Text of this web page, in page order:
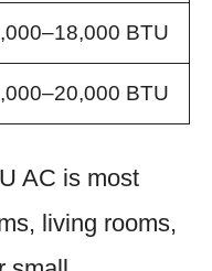
BTU
BTU
AC is most
living rooms,